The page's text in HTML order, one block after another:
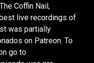
Coffin Nail,
live recordings of
was partially
on Patreon. To
go to